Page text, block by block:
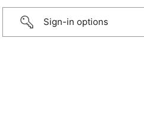
Sign-in options